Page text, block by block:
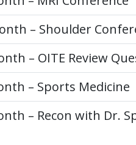
– Shoulder
– OITE Review
– Sports Medicine
– Recon with Dr.